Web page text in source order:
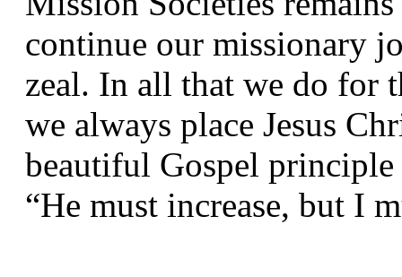
continue our missionary
zeal. In all that we do for
we always place Jesus
beautiful Gospel principle
“He must increase, but I